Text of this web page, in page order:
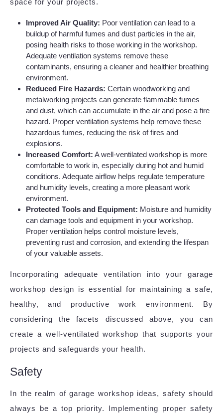
space for your projects.
Improved Air Quality: Poor ventilation can lead to a
buildup of harmful fumes and dust particles in the air,
posing health risks to those working in the workshop.
Adequate ventilation systems remove these
contaminants, ensuring a cleaner and healthier breathing
environment.
Reduced Fire Hazards: Certain woodworking and
metalworking projects can generate flammable fumes
and dust, which can accumulate in the air and pose a fire
hazard. Proper ventilation systems help remove these
hazardous fumes, reducing the risk of fires and
explosions.
Increased Comfort: A well-ventilated workshop is more
comfortable to work in, especially during hot and humid
conditions. Adequate airflow helps regulate temperature
and humidity levels, creating a more pleasant work
environment.
Protected Tools and Equipment: Moisture and humidity
can damage tools and equipment in your workshop.
Proper ventilation helps control moisture levels,
preventing rust and corrosion, and extending the lifespan
of your valuable assets.
Incorporating adequate ventilation into your garage
workshop design is essential for maintaining a safe,
healthy, and productive work environment. By
considering the facets discussed above, you can
create a well-ventilated workshop that supports your
projects and safeguards your health.
Safety
In the realm of garage workshop ideas, safety should
always be a top priority. Implementing proper safety